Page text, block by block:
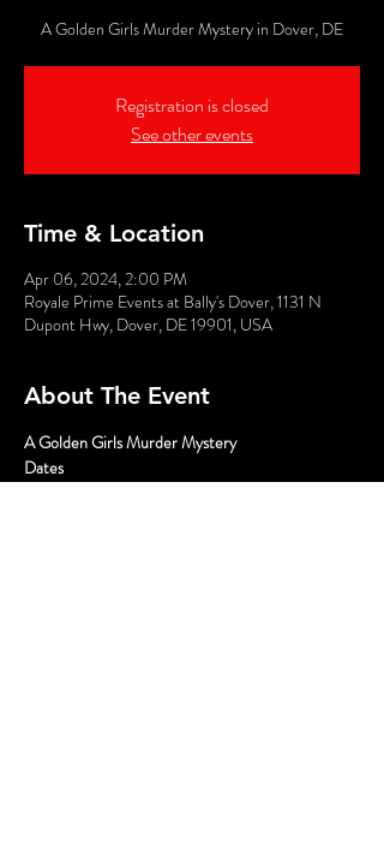
A Golden Girls Murder Mystery in Dover, DE
Registration is closed
See other events
Time & Location
Apr 06, 2024, 2:00 PM
Royale Prime Events at Bally's Dover, 1131 N
Dupont Hwy, Dover, DE 19901, USA
About The Event
A Golden Girls Murder Mystery
Dates